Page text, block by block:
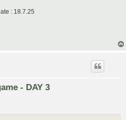
: 18.7.25
- DAY 3